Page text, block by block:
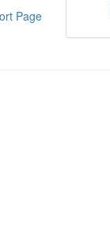
Page